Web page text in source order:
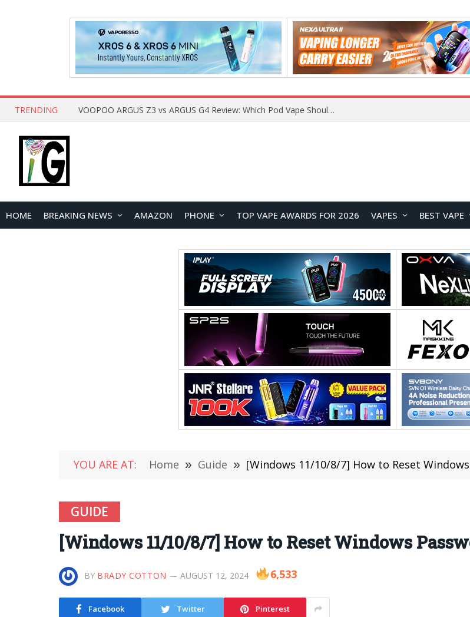
TRENDING VOOPOO ARGUS Z3 vs ARGUS G4 Review: Which Pod Vape Should You Choose?
HOME BREAKING NEWS AMAZON PHONE TOP VAPE AWARDS FOR 2026 VAPES BEST VAPE
YOU ARE AT: Home » Guide » [Windows 11/10/8/7] How to Reset
GUIDE
[Windows 11/10/8/7] How to Reset Windows
BY BRADY COTTON AUGUST 12, 2024 6,533
Facebook Twitter Pinterest